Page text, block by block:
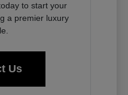
to start your
a premier luxury
Us